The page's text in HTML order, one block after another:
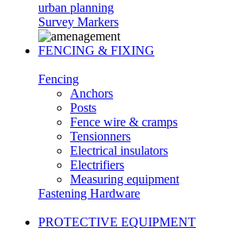
urban planning
Survey Markers
FENCING & FIXING
Fencing
Anchors
Posts
Fence wire & cramps
Tensionners
Electrical insulators
Electrifiers
Measuring equipment
Fastening Hardware
PROTECTIVE EQUIPMENT